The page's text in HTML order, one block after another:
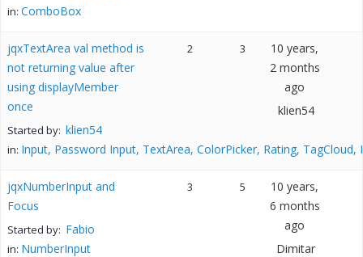
in: ComboBox
jqxTextArea val method is
not returning value after
using displayMember
once
Started by: klien54
in: Input, Password Input, TextArea, ColorPicker, Rating, TagCloud,
2 3
10 years,
2 months
ago
klien54
jqxNumberInput and
Focus
Started by: Fabio
in: NumberInput
3 5
10 years,
6 months
ago
Dimitar